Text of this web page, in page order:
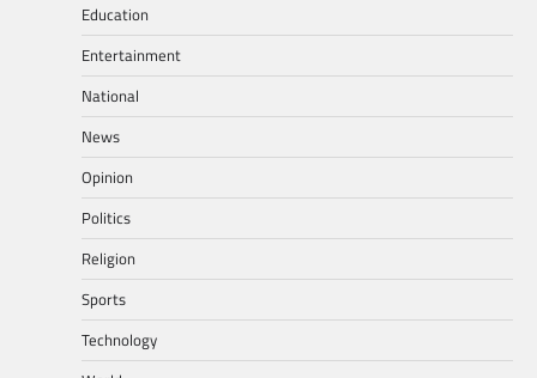
Education
Entertainment
National
News
Opinion
Politics
Religion
Sports
Technology